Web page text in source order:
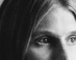
Writing
Reading
Series
returns
Sept.